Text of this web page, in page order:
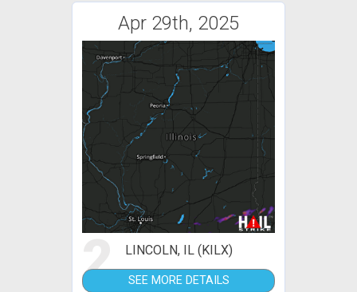
Apr 29th, 2025
2 LINCOLN, IL (KILX)
SEE MORE DETAILS